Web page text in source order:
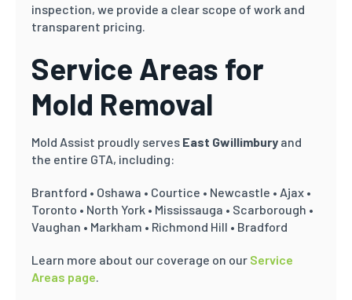
inspection, we provide a clear scope of work and
transparent pricing.
Service Areas for
Mold Removal
Mold Assist proudly serves East Gwillimbury and
the entire GTA, including:
Brantford • Oshawa • Courtice • Newcastle • Ajax •
Toronto • North York • Mississauga • Scarborough •
Vaughan • Markham • Richmond Hill • Bradford
Learn more about our coverage on our Service
Areas page.